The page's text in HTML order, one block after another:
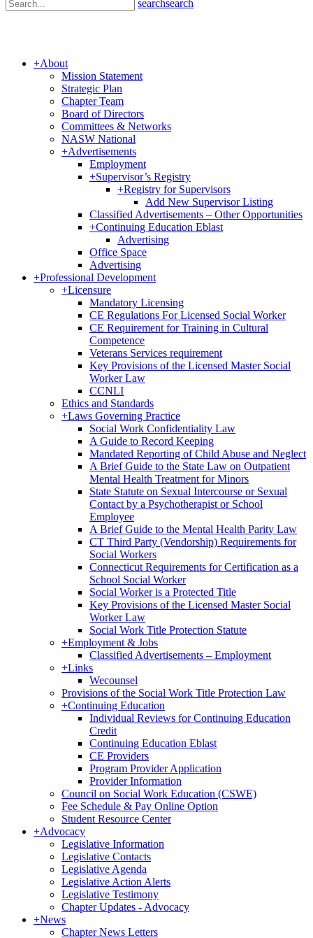
searchsearch
+About
Mission Statement
Strategic Plan
Chapter Team
Board of Directors
Committees & Networks
NASW National
+Advertisements
Employment
+Supervisor’s Registry
+Registry for Supervisors
Add New Supervisor Listing
Classified Advertisements – Other Opportunities
+Continuing Education Eblast
Advertising
Office Space
Advertising
+Professional Development
+Licensure
Mandatory Licensing
CE Regulations For Licensed Social Worker
CE Requirement for Training in Cultural
Competence
Veterans Services requirement
Key Provisions of the Licensed Master Social
Worker Law
CCNLI
Ethics and Standards
+Laws Governing Practice
Social Work Confidentiality Law
A Guide to Record Keeping
Mandated Reporting of Child Abuse and Neglect
A Brief Guide to the State Law on Outpatient
Mental Health Treatment for Minors
State Statute on Sexual Intercourse or Sexual
Contact by a Psychotherapist or School
Employee
A Brief Guide to the Mental Health Parity Law
CT Third Party (Vendorship) Requirements for
Social Workers
Connecticut Requirements for Certification as a
School Social Worker
Social Worker is a Protected Title
Key Provisions of the Licensed Master Social
Worker Law
Social Work Title Protection Statute
+Employment & Jobs
Classified Advertisements – Employment
+Links
Wecounsel
Provisions of the Social Work Title Protection Law
+Continuing Education
Individual Reviews for Continuing Education
Credit
Continuing Education Eblast
CE Providers
Program Provider Application
Provider Information
Council on Social Work Education (CSWE)
Fee Schedule & Pay Online Option
Student Resource Center
+Advocacy
Legislative Information
Legislative Contacts
Legislative Agenda
Legislative Action Alerts
Legislative Testimony
Chapter Updates - Advocacy
+News
Chapter News Letters